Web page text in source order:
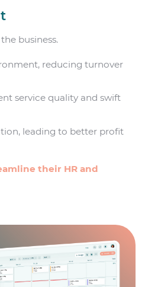
business.
reducing turnover
service quality and swift
leading to better profit
their HR and